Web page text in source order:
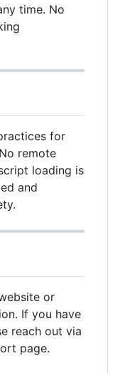
time. No
for
remote
loading is
and
or
If you have
reach out via
page.